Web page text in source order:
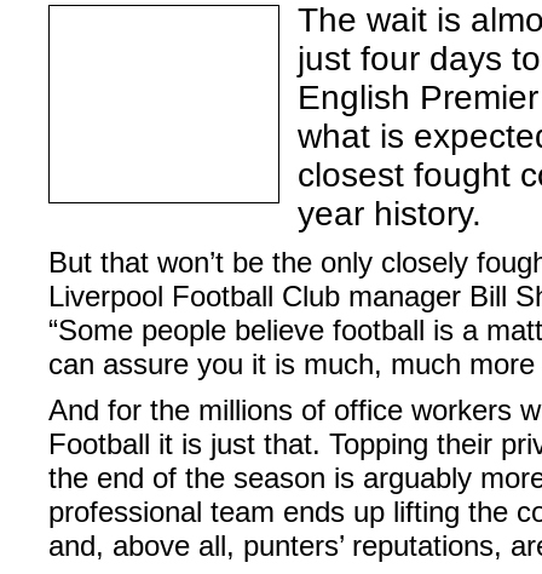
The wait is
just four days
English
what is
closest fought
year history.
But that won’t be the only closely
Liverpool Football Club manager Bill
“Some people believe football is a
can assure you it is much, much
And for the millions of office workers
Football it is just that. Topping their
the end of the season is arguably
professional team ends up lifting the
and, above all, punters’ reputations,